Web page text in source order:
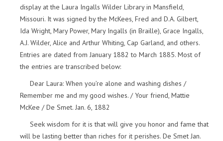
display at the Laura Ingalls Wilder Library in Mansfield,
Missouri. It was signed by the McKees, Fred and D.A. Gilbert,
Ida Wright, Mary Power, Mary Ingalls (in Braille), Grace Ingalls,
A.J. Wilder, Alice and Arthur Whiting, Cap Garland, and others.
Entries are dated from January 1882 to March 1885. Most of
the entries are transcribed below:
Dear Laura: When you’re alone and washing dishes /
Remember me and my good wishes. / Your friend, Mattie
McKee / De Smet. Jan. 6, 1882
Seek wisdom for it is that will give you honor and fame that
will be lasting better than riches for it perishes. De Smet Jan.